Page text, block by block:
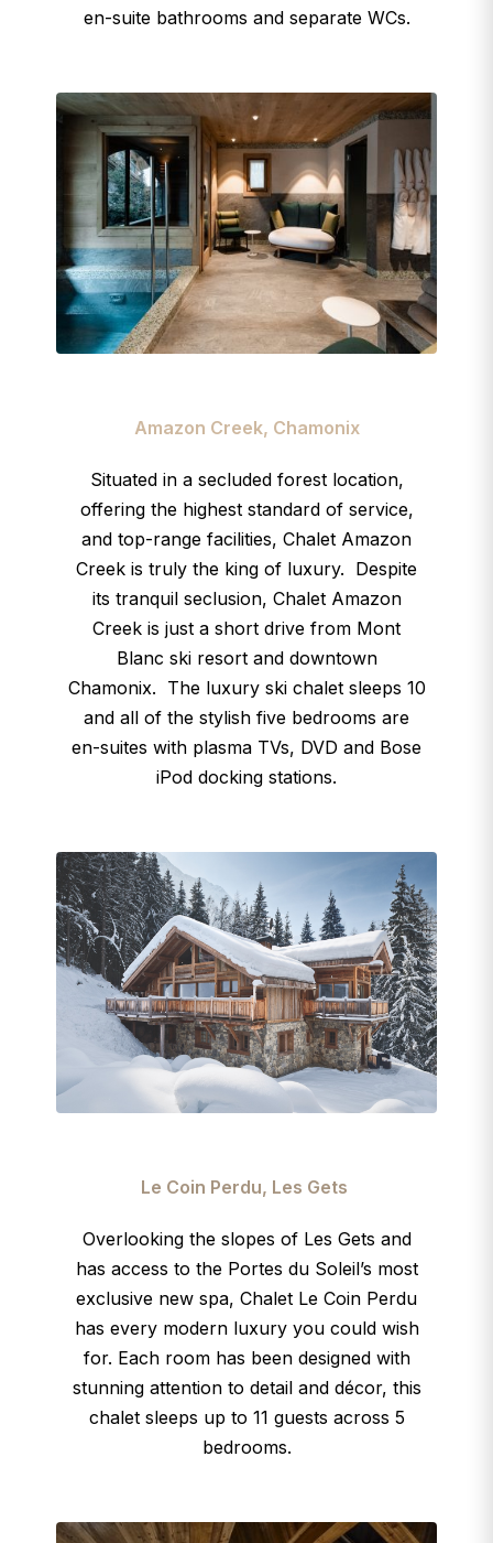
en-suite bathrooms and separate WCs.
Amazon Creek, Chamonix
Situated in a secluded forest location,
offering the highest standard of service,
and top-range facilities, Chalet Amazon
Creek is truly the king of luxury. Despite
its tranquil seclusion, Chalet Amazon
Creek is just a short drive from Mont
Blanc ski resort and downtown
Chamonix. The luxury ski chalet sleeps 10
and all of the stylish five bedrooms are
en-suites with plasma TVs, DVD and Bose
iPod docking stations.
Le Coin Perdu, Les Gets
Overlooking the slopes of Les Gets and
has access to the Portes du Soleil’s most
exclusive new spa, Chalet Le Coin Perdu
has every modern luxury you could wish
for. Each room has been designed with
stunning attention to detail and décor, this
chalet sleeps up to 11 guests across 5
bedrooms.